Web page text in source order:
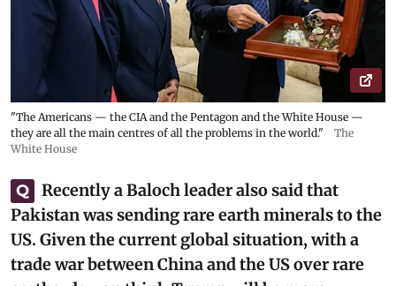
"The Americans — the CIA and the Pentagon and the White House —
they are all the main centres of all the problems in the world."
The
White House
Q
Recently a Baloch leader also said that
Pakistan was sending rare earth minerals to the
US. Given the current global situation, with a
trade war between China and the US over rare